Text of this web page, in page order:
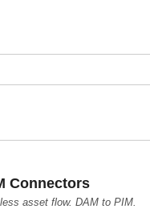
Connectors
asset flow. DAM to PIM.